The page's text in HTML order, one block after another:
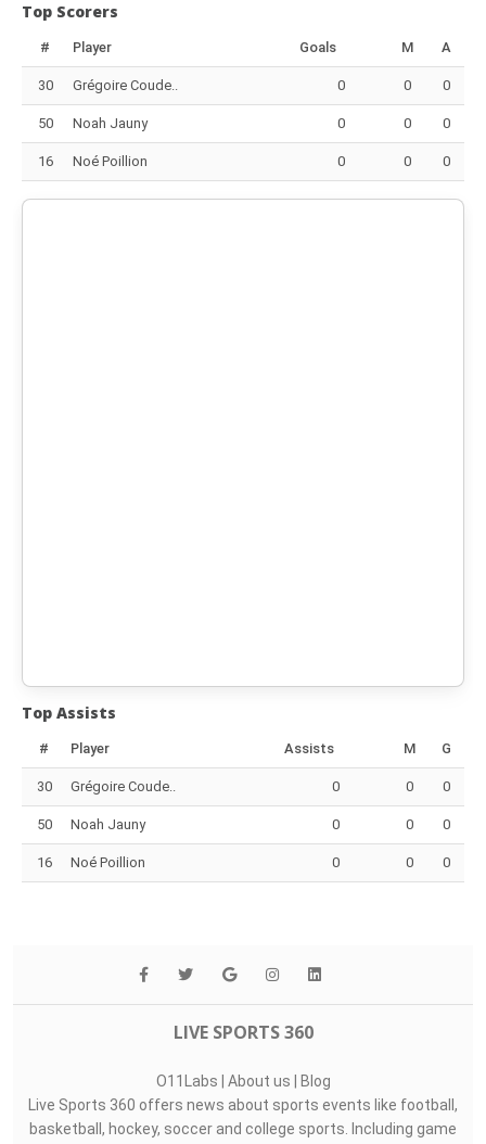
Top Scorers
# Player Goals M A
30 Grégoire Coude.. 0 0 0
50 Noah Jauny 0 0 0
16 Noé Poillion 0 0 0
Top Assists
# Player Assists M G
30 Grégoire Coude.. 0 0 0
50 Noah Jauny 0 0 0
16 Noé Poillion 0 0 0
LIVE SPORTS 360
O11Labs About us
Blog
Live Sports 360 offers news about sports events like football,
basketball, hockey, soccer and college sports. Including game